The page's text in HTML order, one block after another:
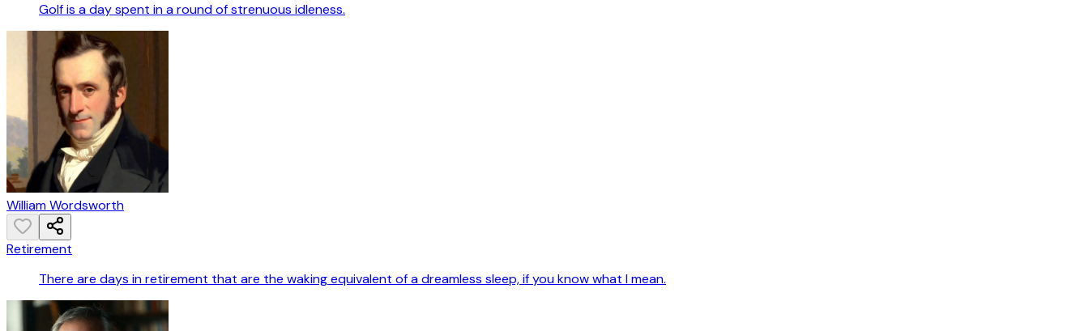
Golf is a day spent in a round of strenuous idleness.
William Wordsworth
Retirement
There are days in retirement that are the waking equivalent of a dreamless sleep, if you know what I mean.